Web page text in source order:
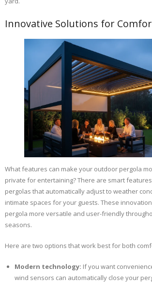
Innovative Solutions for
What features can make your outdoor pergola
private for entertaining? There are smart
pergolas that automatically adjust to weather
intimate spaces for your guests. These
pergola more versatile and user-friendly
seasons.
Here are two options that work best for both
Modern technology: If you want
wind sensors can automatically close your